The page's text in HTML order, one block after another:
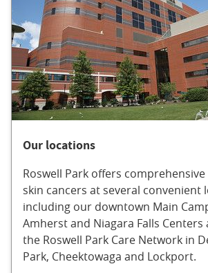
Our locations
Roswell Park offers
skin cancers at several convenient
including our downtown Main
Amherst and Niagara Falls
the Roswell Park Care Network in
Park, Cheektowaga and Lockport.